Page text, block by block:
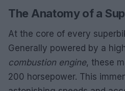
The Anatomy of a
At the core of every
Generally powered by a
combustion engine, these
200 horsepower. This